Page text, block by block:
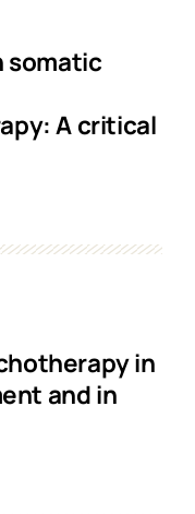
somatic
A critical
in
and in